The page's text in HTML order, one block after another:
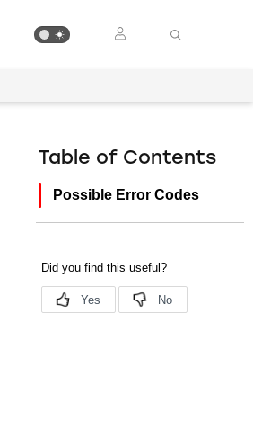
Table of Contents
Possible Error Codes